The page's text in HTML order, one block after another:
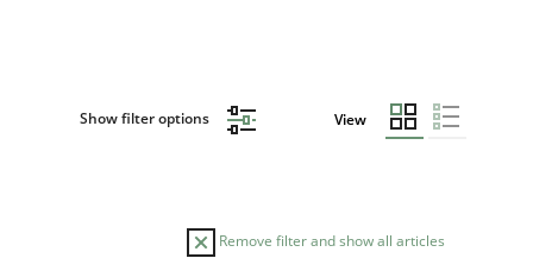
Show filter options View
Remove filter and show all articles